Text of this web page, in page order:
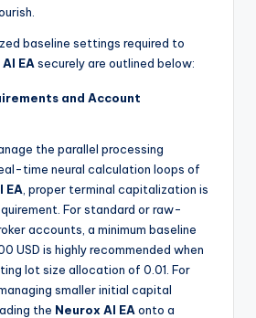
baseline settings required to
EA securely are outlined below:
and Account
the parallel processing
time neural calculation loops of
EA , proper terminal capitalization is
For standard or raw-
accounts, a minimum baseline
USD is highly recommended when
lot size allocation of 0.01. For
smaller initial capital
the Neurox AI EA onto a